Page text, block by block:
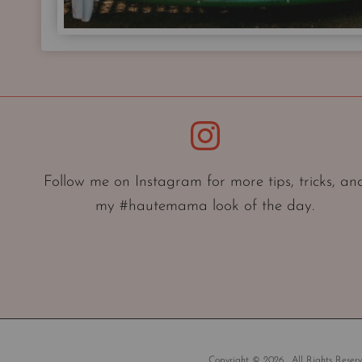
Instagram
Follow me on Instagram for more tips, tricks,
my #hautemama look of the day.